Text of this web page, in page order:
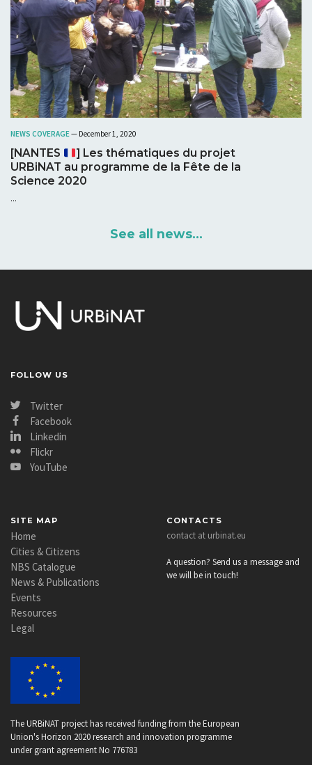
NEWS COVERAGE— December 1, 2020
[NANTES
] Les thématiques du projet
URBiNAT au programme de la Fête de la
Science 2020
...
See all news...
FOLLOW US
Twitter
Facebook
Linkedin
Flickr
YouTube
SITE MAP
Home
Cities & Citizens
NBS Catalogue
News & Publications
Events
Resources
Legal
CONTACTS
contact at urbinat.eu
A question? Send us a message and
we will be in touch!
The URBiNAT project has received funding from the European
Union's Horizon 2020 research and innovation programme
under grant agreement No 776783